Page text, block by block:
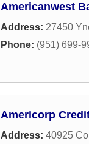
Americanwest
Address: 27450
Phone: (951) 699-
Americorp
Address: 40925